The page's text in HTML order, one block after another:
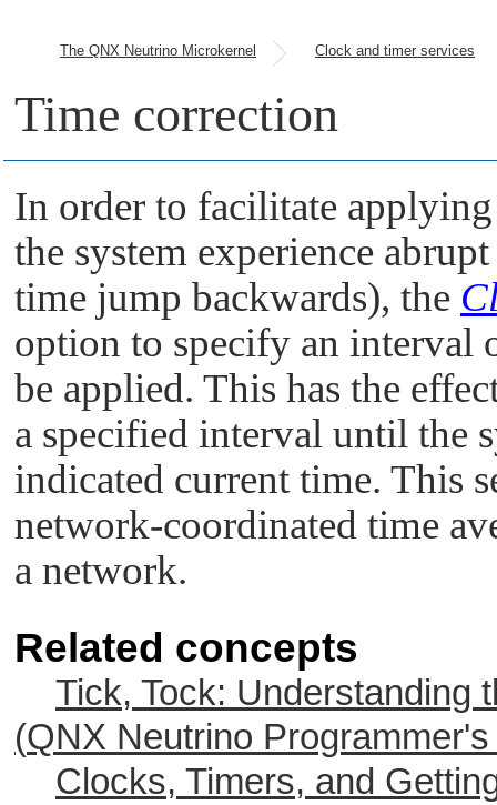
The QNX Neutrino Microkernel Clock and timer services
Time correction
In order to facilitate
the system experience
time jump backwards), the
option to specify an interval
be applied. This has the
a specified interval until the
indicated current time. This
network-coordinated time
a network.
Related concepts
Tick, Tock: Understanding
(QNX Neutrino
Clocks, Timers, and